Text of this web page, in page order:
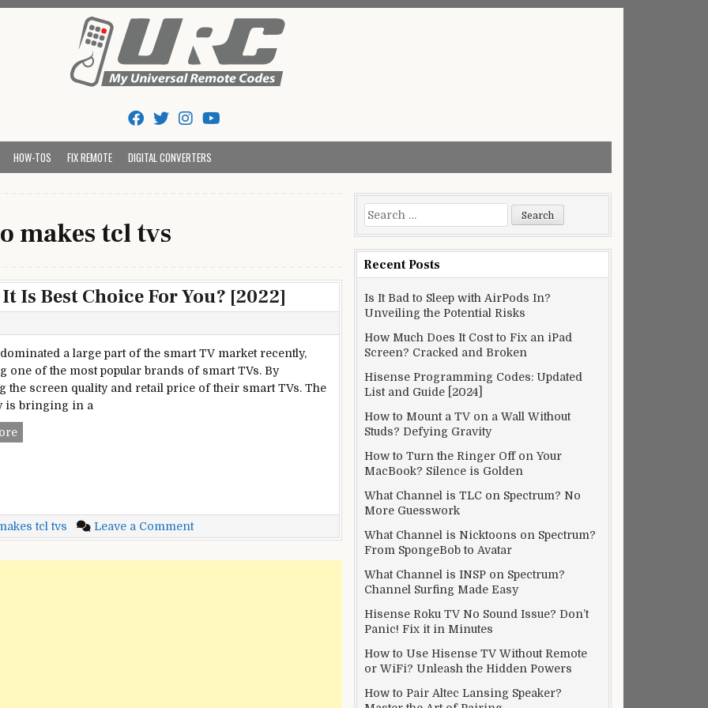
And Codes
HOW-TOS FIX REMOTE DIGITAL CONVERTERS
makes tcl tvs
Is Best Choice For You? [2022]
a large part of the smart TV market recently,
one of the most popular brands of smart TVs. By
the screen quality and retail price of their smart TVs. The
is bringing in a
Who
Why
It
tcl tvs Leave a Commenton
Who
Makes
Search
for:
Recent Posts
Is It Bad to Sleep with AirPods In?
Unveiling the Potential Risks
How Much Does It Cost to Fix an iPad
Screen? Cracked and Broken
Hisense Programming Codes: Updated
List and Guide [2024]
How to Mount a TV on a Wall Without
Studs? Defying Gravity
How to Turn the Ringer Off on Your
MacBook? Silence is Golden
What Channel is TLC on Spectrum? No
More Guesswork
What Channel is Nicktoons on Spectrum?
From SpongeBob to Avatar
What Channel is INSP on Spectrum?
Channel Surfing Made Easy
Hisense Roku TV No Sound Issue? Don’t
Panic! Fix it in Minutes
How to Use Hisense TV Without Remote
or WiFi? Unleash the Hidden Powers
How to Pair Altec Lansing Speaker?